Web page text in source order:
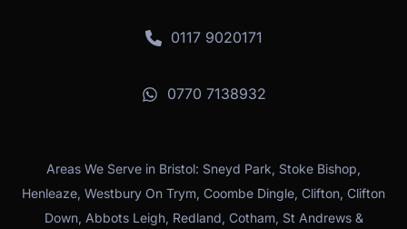
0117 9020171
0770 7138932
Areas We Serve in Bristol: Sneyd Park, Stoke Bishop,
Henleaze, Westbury On Trym, Coombe Dingle, Clifton, Clifton
Down, Abbots Leigh, Redland, Cotham, St Andrews &